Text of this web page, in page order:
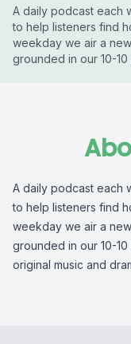
A daily podcast each
to help listeners find
weekday we air a
grounded in our 10-10
A daily podcast each
to help listeners find
weekday we air a
grounded in our 10-
original music and